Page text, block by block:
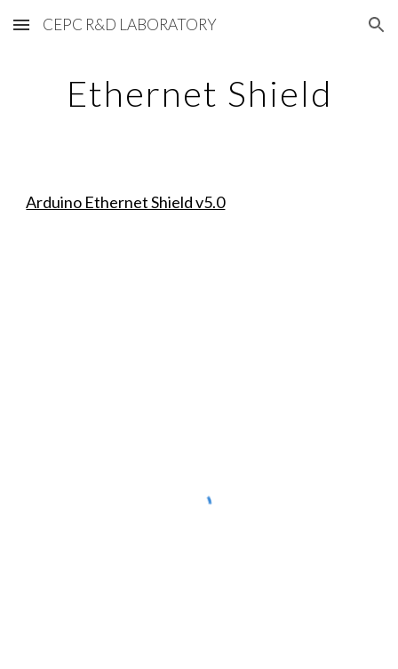
Skip to main content Skip to navigation
CEPC R&D LABORATORY
Ethernet Shield
Arduino Ethernet Shield v5.0